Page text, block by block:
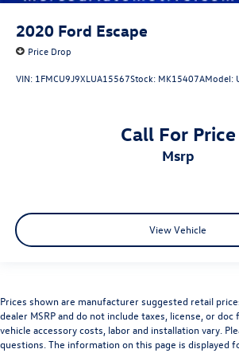
2020 Ford Escape
Price Drop
VIN: 1FMCU9J9XLUA15567Stock: MK15407AModel:
Call For Price
msrp
View Vehicle
Prices shown are manufacturer suggested retail
dealer MSRP and do not include taxes, license, or
vehicle accessory costs, labor and installation vary.
questions. The information on this page is displayed